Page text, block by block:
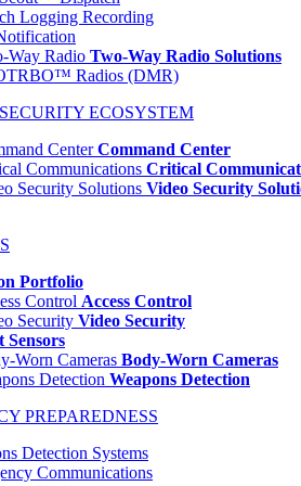
Logging Recording
Two-Way Radio Solutions
Radios (DMR)
ECOSYSTEM
Command Center
Critical
Video Security
Portfolio
Access Control
Video Security
Sensors
Body-Worn Cameras
Weapons Detection
PREPAREDNESS
Detection Systems
Communications